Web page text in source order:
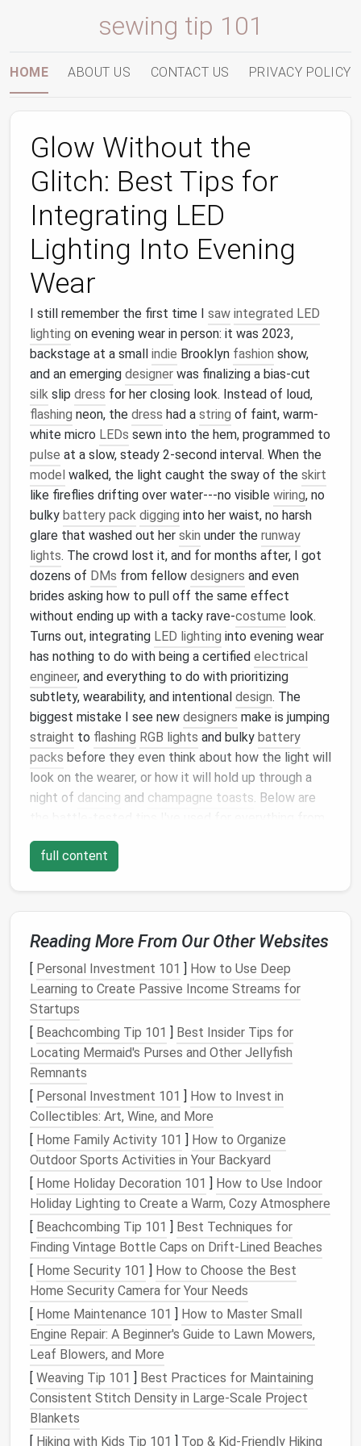
sewing tip 101
HOME ABOUT US CONTACT US PRIVACY POLICY
Glow Without the
Glitch: Best Tips for
Integrating LED
Lighting Into Evening
Wear
I still remember the first time I saw integrated LED
lighting on evening wear in person: it was 2023,
backstage at a small indie Brooklyn fashion show,
and an emerging designer was finalizing a bias-cut
silk slip dress for her closing look. Instead of loud,
flashing neon, the dress had a string of faint, warm-
white micro LEDs sewn into the hem, programmed to
pulse at a slow, steady 2-second interval. When the
model walked, the light caught the sway of the skirt
like fireflies drifting over water---no visible wiring, no
bulky battery pack digging into her waist, no harsh
glare that washed out her skin under the runway
lights. The crowd lost it, and for months after, I got
dozens of DMs from fellow designers and even
brides asking how to pull off the same effect
without ending up with a tacky rave-costume look.
Turns out, integrating LED lighting into evening wear
has nothing to do with being a certified electrical
engineer, and everything to do with prioritizing
subtlety, wearability, and intentional design. The
biggest mistake I see new designers make is jumping
straight to flashing RGB lights and bulky battery
packs before they even think about how the light will
look on the wearer, or how it will hold up through a
night of dancing and champagne toasts. Below are
customred carpet
guestaccessories
LeadWith Subtlety, Not
Spectacle
Evening wear is built to complement the wearer, not
distract from them, and the same rule applies to
integrated lighting. The biggest misstep I see is
designersreaching for saturated,flashing LED strips
straightout of the package, which almost always
reads as cheap or
costume -y when paired with
formalfabrics. Start by matching yourlight
temperatureto yourfabric palette
( 2700K-3000K) is perfect for warm-tonedfabrics
likesilk,velvet,champagne satin, or embroidered
lace, as it flattersskintones and feels soft and
inviting. Cool white (4000K-5000K) works better for
cool-tonedfabricslikeorganza ,silverlame, or ice-
bluetulle, for a crisp, ethereal glow. Save saturated
RGBor color-changing LEDsfor intentional, thematic
designs: think asoft pink pulsefor aValentine's Day
gala, or a slow blue-to-purple gradientfor afantasy
themed event. For strict black-tie functions,stick
single warm orcool white lightsto keep the look
timeless and formal. Next, always diffuse bare LEDs
before you embed them infabric. Uncovered SMD
LEDscreate harsh, pinpoint glares that look
unpolished under bright event
full content
Reading More From Our Other Websites
[ Personal Investment 101 ] How to Use Deep
Learning to Create Passive Income Streams for
Startups
[ Beachcombing Tip 101 ] Best Insider Tips for
Locating Mermaid's Purses and Other Jellyfish
Remnants
[ Personal Investment 101 ] How to Invest in
Collectibles: Art, Wine, and More
[ Home Family Activity 101 ] How to Organize
Outdoor Sports Activities in Your Backyard
[ Home Holiday Decoration 101 ] How to Use Indoor
Holiday Lighting to Create a Warm, Cozy Atmosphere
[ Beachcombing Tip 101 ] Best Techniques for
Finding Vintage Bottle Caps on Drift‑Lined Beaches
[ Home Security 101 ] How to Choose the Best
Home Security Camera for Your Needs
[ Home Maintenance 101 ] How to Master Small
Engine Repair: A Beginner's Guide to Lawn Mowers,
Leaf Blowers, and More
[ Weaving Tip 101 ] Best Practices for Maintaining
Consistent Stitch Density in Large‑Scale Project
Blankets
[ Hiking with Kids Tip 101 ] Top & Kid‑Friendly Hiking